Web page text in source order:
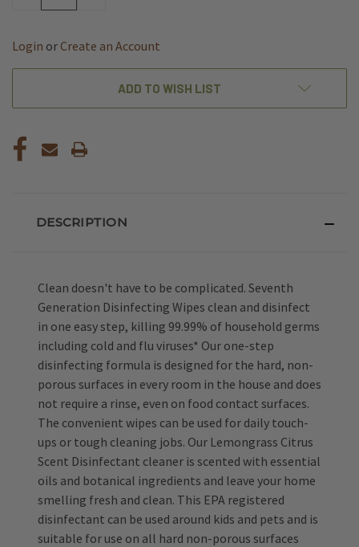
Login or Create an Account
ADD TO WISH LIST
DESCRIPTION
Clean doesn't have to be complicated. Seventh
Generation Disinfecting Wipes clean and disinfect
in one easy step, killing 99.99% of household germs
including cold and flu viruses* Our one-step
disinfecting formula is designed for the hard, non-
porous surfaces in every room in the house and does
not require a rinse, even on food contact surfaces.
The convenient wipes can be used for daily touch-
ups or tough cleaning jobs. Our Lemongrass Citrus
Scent Disinfectant cleaner is scented with essential
oils and botanical ingredients and leave your home
smelling fresh and clean. This EPA registered
disinfectant can be used around kids and pets and is
suitable for use on all hard non-porous surfaces